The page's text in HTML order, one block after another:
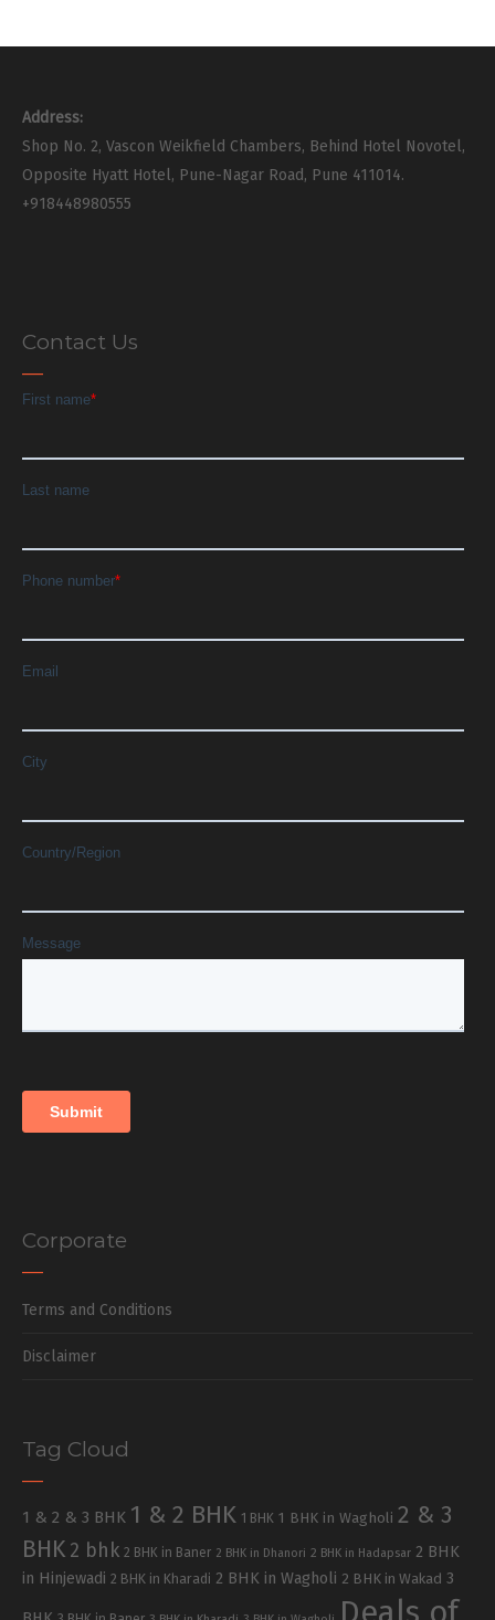
Address:
Shop No. 2, Vascon Weikfield Chambers, Behind Hotel Novotel,
Opposite Hyatt Hotel, Pune-Nagar Road, Pune 411014.
+918448980555
Contact Us
Corporate
Terms and Conditions
Disclaimer
Tag Cloud
1 & 2 & 3 BHK 1 & 2 BHK 1 BHK 1 BHK in Wagholi 2 & 3
BHK 2 bhk 2 BHK in Baner 2 BHK in Dhanori 2 BHK in Hadapsar 2 BHK
in Hinjewadi 2 BHK in Kharadi 2 BHK in Wagholi 2 BHK in Wakad 3